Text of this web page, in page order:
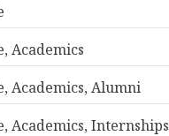
Academics
Academics, Alumni
Academics, Internships